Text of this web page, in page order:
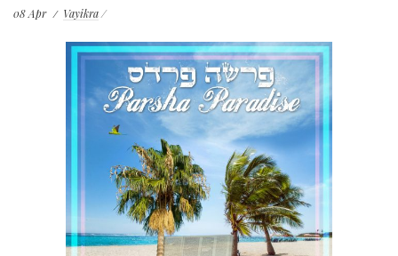
08Apr Vayikra